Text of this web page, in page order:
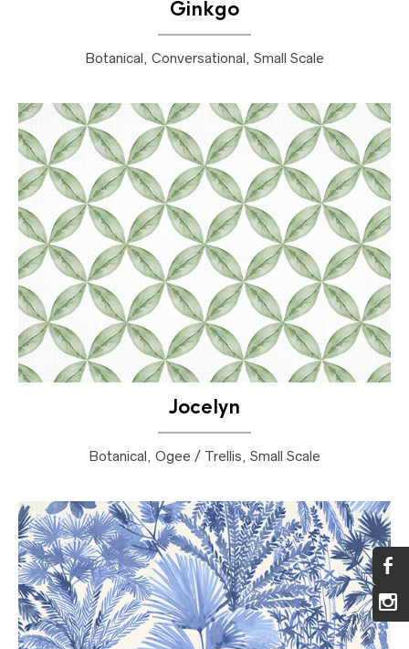
Ginkgo
Botanical, Conversational, Small Scale
Jocelyn
Botanical, Ogee / Trellis, Small Scale